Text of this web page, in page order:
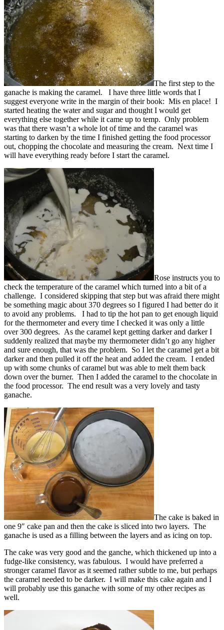
The first step to the
ganache is making the caramel. I have three little words that I
suggest everyone write in the margin of their book: Mis en place! I
started heating the water and sugar and thought I would get
everything else together while it came up to temp. Only problem
was that there wasn’t a whole lot of time and the caramel was
starting to darken by the time I finished getting the food processor
out, chopping the chocolate and measuring the cream. Next time I
will have everything ready before I start the caramel.
Rose instructs you to
check the temperature of the caramel which turned into a bit of a
challenge. I considered skipping that step but was afraid there might
be something magic about 370 degrees so I figured I had better do it
to avoid any problems. I had to tip the hot pan to get enough liquid
for the thermometer and every time I checked it was only a little
over 300 degrees. As the caramel kept getting darker and darker I
suddenly realized that maybe my thermometer didn’t go any higher
and sure enough, that was the problem. So I let the caramel get a bit
darker and then pulled it off the heat and added the cream. I ended
up with some chunks of caramel but was able to melt them back
down over the burner. Then I added the caramel to the chocolate in
the food processor. The end result was a very lovely and tasty
ganache.
The cake is baked in
one 9″ cake pan and then the cake is sliced into two layers. The
ganache is used as a filling between the layers and as icing on top.
The cake was very good and the ganche, which thickened up into a
fudge-like consistency, was fabulous. I would have preferred a
stronger caramel flavor as it seemed rather subtle to me, but perhaps
the caramel needed to be darker. I will make this cake again and I
will probably use this ganache with some of my other recipes as
well.